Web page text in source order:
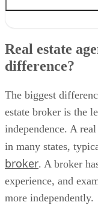
How to become a
How much does it
Pros and cons of
Common
Starting a
Bringing It all
Real estate
difference?
The biggest
estate broker is the
independence. A
in many states,
broker. A broker
experience, and
more independently.